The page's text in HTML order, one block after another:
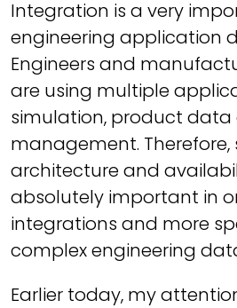
Integration is a very
engineering application
Engineers and
are using multiple
simulation, product data
management. Therefore,
architecture and
absolutely important in
integrations and more
complex engineering
Earlier today, my